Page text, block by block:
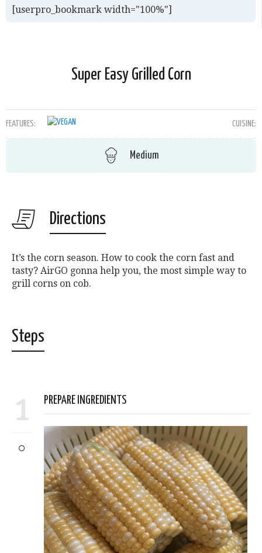
[userpro_bookmark width="100%"]
Super Easy Grilled Corn
FEATURES: CUISINE:
Medium
Directions
It’s the corn season. How to cook the corn fast and
tasty? AirGO gonna help you, the most simple way to
grill corns on cob.
Steps
1 PREPARE INGREDIENTS